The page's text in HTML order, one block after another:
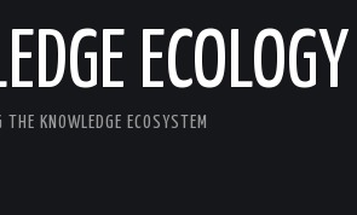
KNOWLEDGE ECOSYSTEM